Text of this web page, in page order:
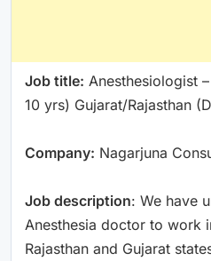
Job title: Anesthesiologist
10 yrs) Gujarat/Rajasthan
Company: Nagarjuna
Job description: We have
Anesthesia doctor to work
Rajasthan and Gujarat